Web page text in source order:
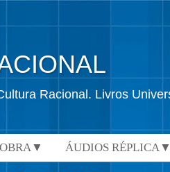
Racional. Livros
ÁUDIOS